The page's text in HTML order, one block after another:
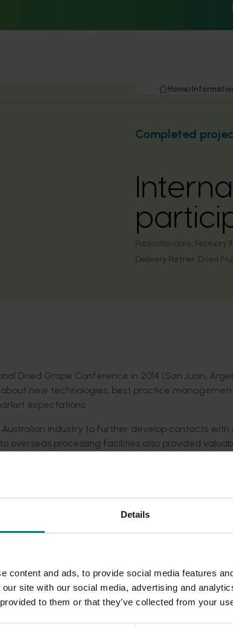
Details
content and ads, to provide social media features
site with our social media, advertising and
to them or that they’ve collected from your
Home
Completed
Publication date: February
Delivery Partner: Dried
Dried Grape Conference in 2014 (San Juan,
new technologies, best practice
expectations.
industry to further develop contacts with
overseas processing facilities also provided
and other industry stakeholders at various forums,
and Dried Fruits Australia e-newsletters.
, with access for industry stakeholders, ensuring a
and other matters.